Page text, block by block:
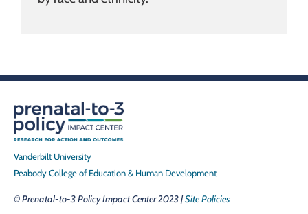
Vanderbilt University
Peabody College of Education & Human Development
© Prenatal-to-3 Policy Impact Center 2023 |Site Policies